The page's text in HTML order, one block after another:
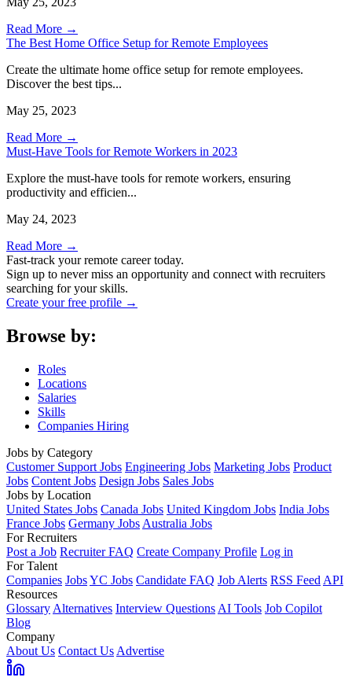
Read More →
The Best Home Office Setup for Remote Employees
Create the ultimate home office setup for remote employees.
Discover the best tips...
May 25, 2023
Read More →
Must-Have Tools for Remote Workers in 2023
Explore the must-have tools for remote workers, ensuring
productivity and efficien...
May 24, 2023
Read More →
Fast-track your remote career today.
Sign up to never miss an opportunity and connect with recruiters
searching for your skills.
Create your free profile →
Browse by:
Roles
Locations
Salaries
Skills
Companies Hiring
Jobs by Category
Customer Support Jobs Engineering Jobs Marketing Jobs Product
Jobs Content Jobs Design Jobs Sales Jobs
Jobs by Location
United States Jobs Canada Jobs United Kingdom Jobs India Jobs
France Jobs Germany Jobs Australia Jobs
For Recruiters
Post a Job Recruiter FAQ Create Company Profile Log in
For Talent
Companies JobsYC Jobs Candidate FAQ Job Alerts RSS Feed API
Resources
Glossary Alternatives Interview Questions AI Tools Job Copilot
Blog
Company
About Us Contact Us Advertise